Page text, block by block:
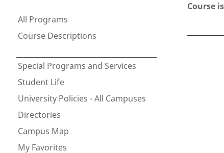
All Programs
Course Descriptions
Special Programs and Services
Student Life
University Policies - All Campuses
Directories
Campus Map
My Favorites
Course